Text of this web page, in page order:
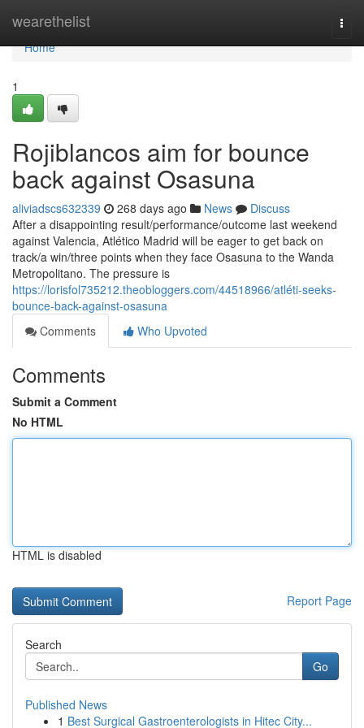
wearethelist
Home
Home
1
Rojiblancos aim for bounce
back against Osasuna
aliviadscs632339 268 days ago News
Discuss
After a disappointing result/performance/outcome last weekend
against Valencia, Atlético Madrid will be eager to get back on
track/a win/three points when they face Osasuna to the Wanda
Metropolitano. The pressure is
https://lorisfol735212.theobloggers.com/44518966/atléti-seeks-
bounce-back-against-osasuna
Comments
Who Upvoted
Comments
Submit a Comment
No HTML
HTML is disabled
Report Page
Search
Go
Published News
1 Best Surgical Gastroenterologists in Hitec City...